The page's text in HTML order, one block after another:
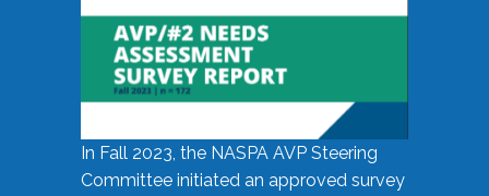
In Fall 2023, the NASPA AVP Steering
Committee initiated an approved survey